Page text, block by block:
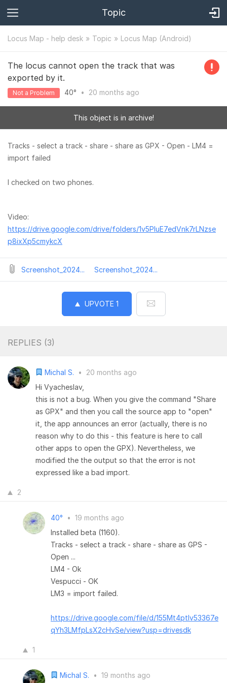
Topic
Locus Map - help desk Topic Locus Map (Android)
The locus cannot open the track that was
exported by it.
Not a Problem 40° • 20 months ago
This object is in archive!
Tracks - select a track - share - share as GPX - Open - LM4 =
import failed
I checked on two phones.
Video:
https://drive.google.com/drive/folders/1v5PluE7edVnk7rLNzse
p8ixXp5cmykcX
Screenshot_2024... Screenshot_2024...
UPVOTE 1
REPLIES (3)
Michal S. •
20 months ago
Hi Vyacheslav,
this is not a bug. When you give the command "Share
as GPX" and then you call the source app to "open"
it, the app announces an error (actually, there is no
reason why to do this - this feature is here to call
other apps to open the GPX). Nevertheless, we
modified the the output so that the error is not
expressed like a bad import.
2
40° • 19 months ago
Installed beta (1160).
Tracks - select a track - share - share as GPS -
Open ...
LM4 - Ok
Vespucci - OK
LM3 = import failed.
https://drive.google.com/file/d/155Mt4ptIv53367e
qYh3LMfpLsX2cHvSe/view?usp=drivesdk
1
Michal S. • 19 months ago